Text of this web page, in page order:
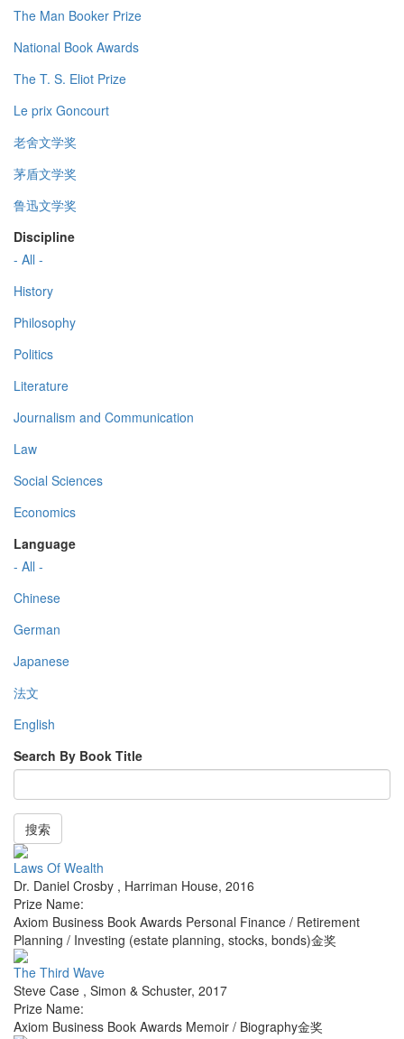
The Man Booker Prize
National Book Awards
The T. S. Eliot Prize
Le prix Goncourt
老舍文学奖
茅盾文学奖
鲁迅文学奖
Discipline
- All -
History
Philosophy
Politics
Literature
Journalism and Communication
Law
Social Sciences
Economics
Language
- All -
Chinese
German
Japanese
法文
English
Search By Book Title
搜索
Laws Of Wealth
Dr. Daniel Crosby , Harriman House, 2016
Prize Name:
Axiom Business Book Awards Personal Finance / Retirement
Planning / Investing (estate planning, stocks, bonds)金奖
The Third Wave
Steve Case , Simon & Schuster, 2017
Prize Name:
Axiom Business Book Awards Memoir / Biography金奖